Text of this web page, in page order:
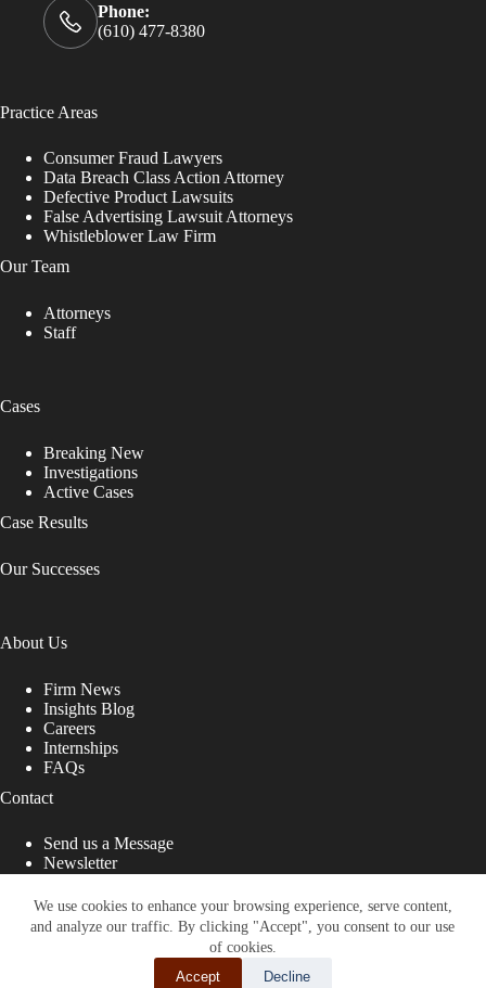
We use cookies to enhance your browsing experience, serve content,
and analyze our traffic. By clicking "Accept", you consent to our use
of cookies.
Accept
Decline
Phone:
(610) 477-8380
Practice Areas
Consumer Fraud Lawyers
Data Breach Class Action Attorney
Defective Product Lawsuits
False Advertising Lawsuit Attorneys
Whistleblower Law Firm
Our Team
Attorneys
Staff
Cases
Breaking New
Investigations
Active Cases
Case Results
Our Successes
About Us
Firm News
Insights Blog
Careers
Internships
FAQs
Contact
Send us a Message
Newsletter
That Fight for You
Site designed by: